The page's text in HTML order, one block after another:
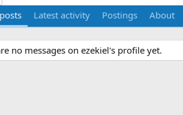
Latest activity Postings About
no messages on ezekiel's profile yet.